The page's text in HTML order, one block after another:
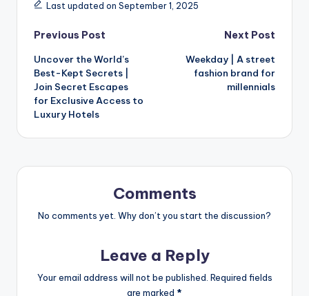
Last updated on September 1, 2025
Previous Post
Uncover the World’s
Best-Kept Secrets |
Join Secret Escapes
for Exclusive Access to
Luxury Hotels
Next Post
Weekday | A street
fashion brand for
millennials
Comments
No comments yet. Why don’t you start the discussion?
Leave a Reply
Your email address will not be published. Required fields
are marked *